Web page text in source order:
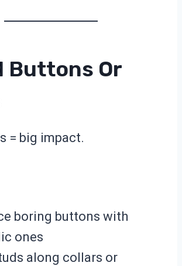
Buttons Or
= big impact.
boring buttons with
ones
along collars or